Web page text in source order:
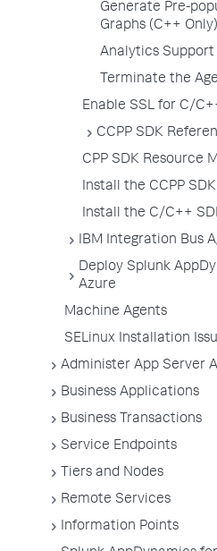
Generate Pre-
Graphs (C++ Only)
Analytics Support
Terminate the
Enable SSL for C/
CCPP SDK
CPP SDK Resource
Install the CCPP
Install the C/C++
IBM Integration Bus
Deploy Splunk
Azure
Machine Agents
SELinux Installation
Administer App Server
Business Applications
Business Transactions
Service Endpoints
Tiers and Nodes
Remote Services
Information Points